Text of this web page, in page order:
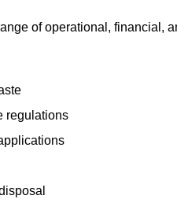
of operational, financial,
regulations